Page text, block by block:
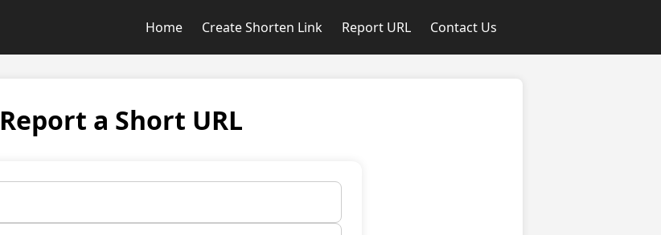
Home Create Shorten Link Report URL Contact Us
Report a Short URL